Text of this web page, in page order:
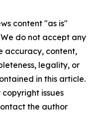
content "as is"
do not accept any
accuracy, content,
legality, or
in this article.
issues
the author